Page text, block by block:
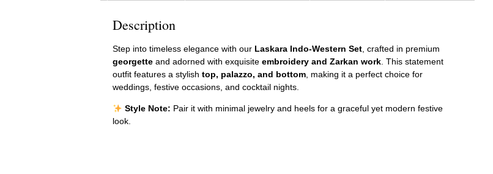
Description
Step into timeless elegance with our Laskara Indo-Western Set , crafted in premium
georgette and adorned with exquisite embroidery and Zarkan work . This statement
outfit features a stylish top, palazzo, and bottom , making it a perfect choice for
weddings, festive occasions, and cocktail nights.
Style Note: Pair it with minimal jewelry and heels for a graceful yet modern festive
look.